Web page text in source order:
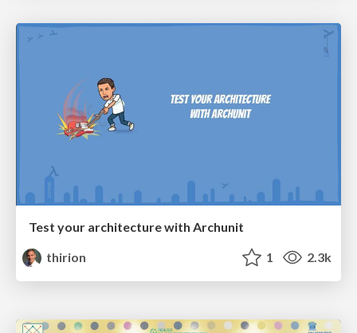
Test your architecture with Archunit
thirion
1 2.3k